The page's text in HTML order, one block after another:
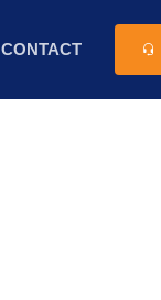
CONTACT